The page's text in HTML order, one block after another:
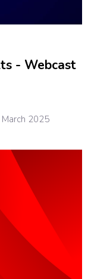
- Webcast
2025